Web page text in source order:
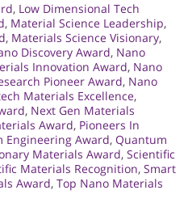
, Low Dimensional Tech
, Material Science Leadership,
, Materials Science Visionary,
Discovery Award, Nano
Innovation Award, Nano
Pioneer Award, Nano
Materials Excellence,
, Next Gen Materials
Award, Pioneers In
Engineering Award, Quantum
Materials Award, Scientific
Materials Recognition, Smart
Award, Top Nano Materials